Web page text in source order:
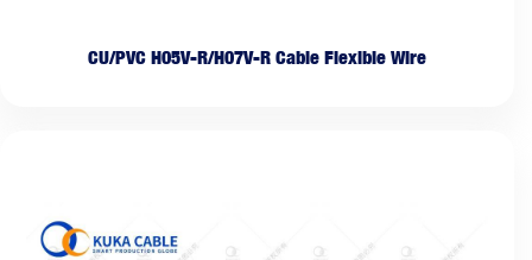
CU/PVC H05V-R/H07V-R Cable Flexible Wire